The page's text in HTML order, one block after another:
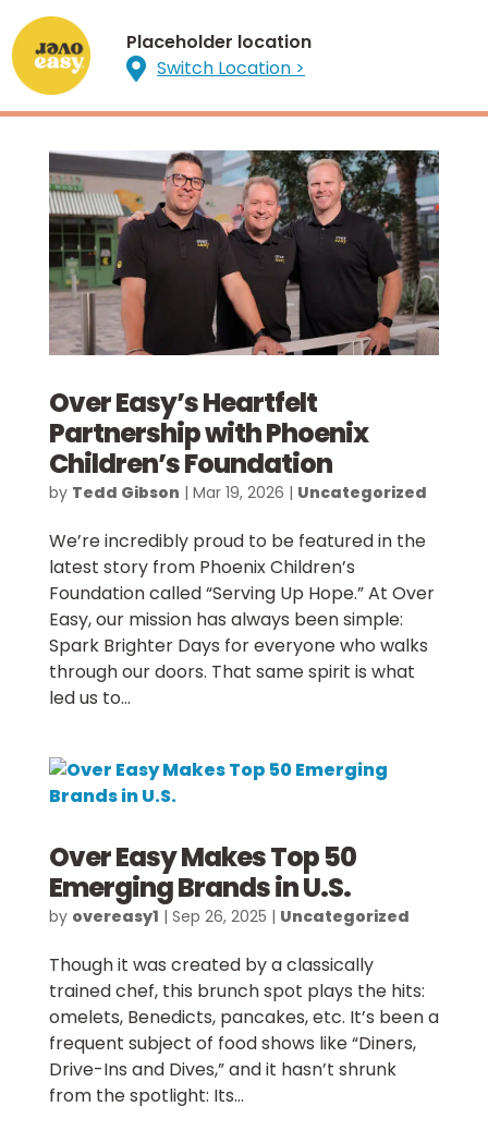
Placeholder location
 Switch Location >
Over Easy’s Heartfelt
Partnership with Phoenix
Children’s Foundation
by Tedd Gibson | Mar 19, 2026 | Uncategorized
We’re incredibly proud to be featured in the
latest story from Phoenix Children’s
Foundation called “Serving Up Hope.” At Over
Easy, our mission has always been simple:
Spark Brighter Days for everyone who walks
through our doors. That same spirit is what
led us to...
Over Easy Makes Top 50
Emerging Brands in U.S.
by overeasy1 | Sep 26, 2025 | Uncategorized
Though it was created by a classically
trained chef, this brunch spot plays the hits:
omelets, Benedicts, pancakes, etc. It’s been a
frequent subject of food shows like “Diners,
Drive-Ins and Dives,” and it hasn’t shrunk
from the spotlight: Its...